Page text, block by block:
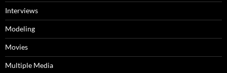
Interviews
Modeling
Movies
Multiple Media